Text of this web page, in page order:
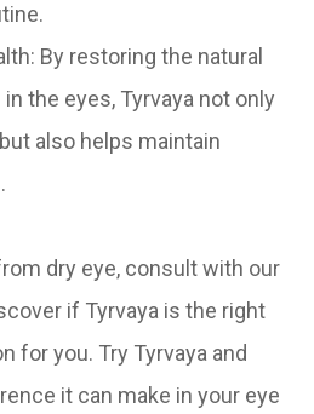
By restoring the natural
the eyes, Tyrvaya not only
also helps maintain
dry eye, consult with our
if Tyrvaya is the right
for you. Try Tyrvaya and
it can make in your eye